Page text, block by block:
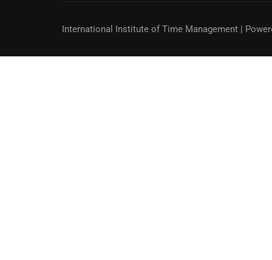
International Institute of Time Management |